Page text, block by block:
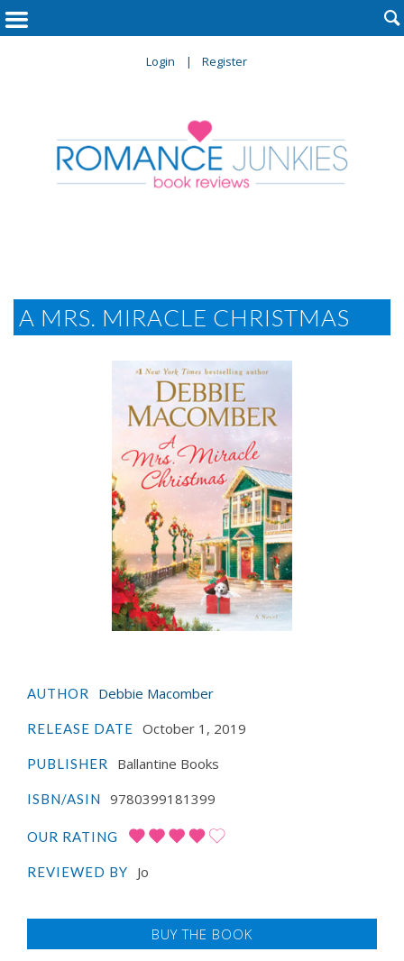
Login Register

A MRS. MIRACLE CHRISTMAS
AUTHOR Debbie Macomber
RELEASE DATE October 1, 2019
PUBLISHER Ballantine Books
ISBN/ASIN 9780399181399
OUR RATING
REVIEWED BY Jo
BUY THE BOOK